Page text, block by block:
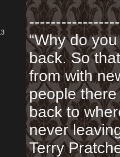
“Why do
back. So
from with
people
back to
never
Terry